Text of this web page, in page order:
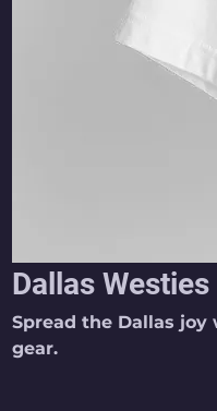
Dallas Westies
Spread the Dallas
gear.